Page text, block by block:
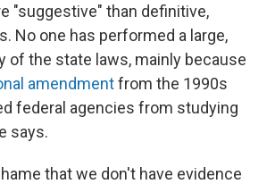
"suggestive" than definitive,
No one has performed a large,
of the state laws, mainly because
amendmentfrom the 1990s
federal agencies from studying
says.
that we don't have evidence